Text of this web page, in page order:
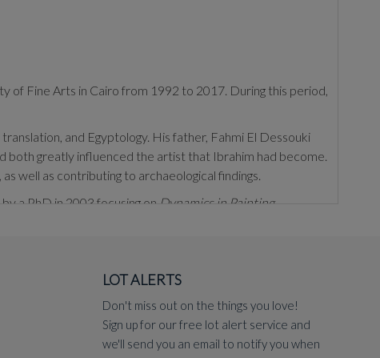
of Fine Arts in Cairo from 1992 to 2017. During this period,
and Egyptology. His father, Fahmi El Dessouki
both greatly influenced the artist that Ibrahim had become.
well as contributing to archaeological findings.
a PhD in 2003 focusing on Dynamics in Painting.
beguiling studies of the female figure, either solo, as seen
the
Institut du Monde Arabe, Paris, France (2008);
Biennale in 2006 and El Diriyah Biennale in
LOT ALERTS
Don't miss out on the things you love!
Sign up for our free lot alert service and
we'll send you an email to notify you when